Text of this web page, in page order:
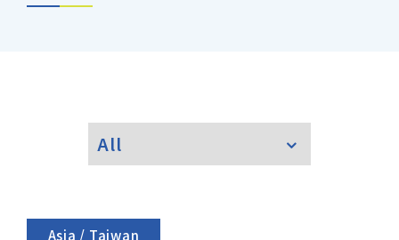
All
Asia / Taiwan
TTGroup
Investors